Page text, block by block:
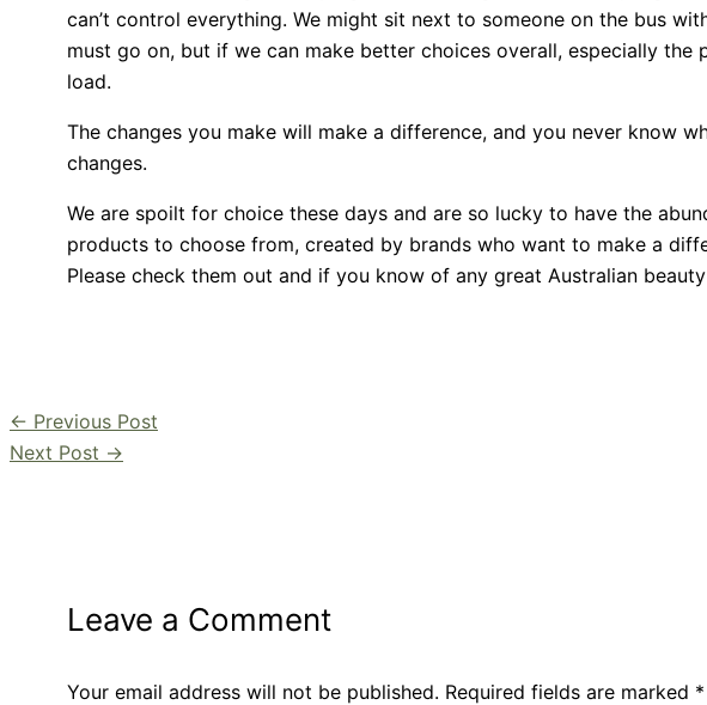
can’t control everything. We might sit next to someone on the bus
must go on, but if we can make better choices overall, especially
load.
The changes you make will make a difference, and you never know
changes.
We are spoilt for choice these days and are so lucky to have the
products to choose from, created by brands who want to make a
Please check them out and if you know of any great Australian
← Previous Post
Next Post →
Leave a Comment
Your email address will not be published. Required fields are marked *